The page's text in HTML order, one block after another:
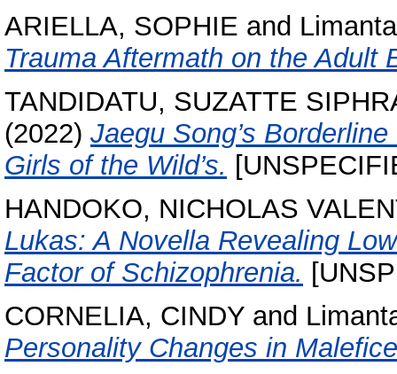
ARIELLA, SOPHIE and
Trauma Aftermath on the Adult
TANDIDATU, SUZATTE
(2022) Jaegu Song’s
Girls of the Wild’s.
HANDOKO, NICHOLAS
Lukas: A Novella Revealing
Factor of Schizophrenia.
CORNELIA, CINDY and
Personality Changes in